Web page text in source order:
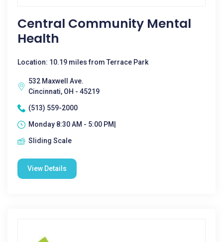
Central Community Mental
Health
Location: 10.19 miles from Terrace Park
532 Maxwell Ave.
Cincinnati, OH - 45219
(513) 559-2000
Monday 8:30 AM - 5:00 PM|
Sliding Scale
View Details